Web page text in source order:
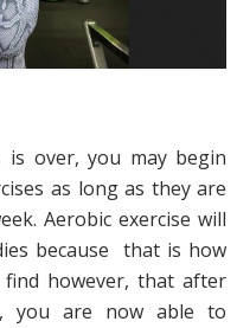
over, you may begin
as long as they are
Aerobic exercise will
because that is how
find however, that after
you are now able to